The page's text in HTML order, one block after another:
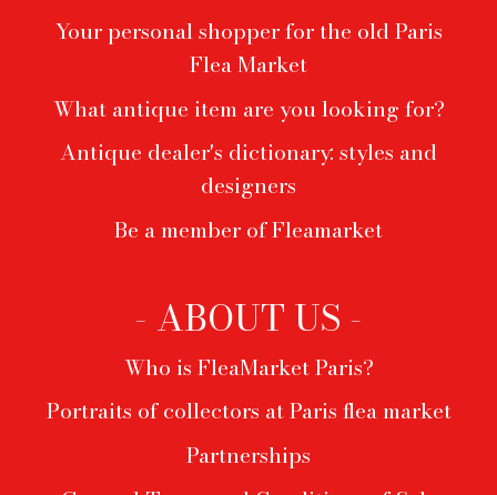
Your personal shopper for the old Paris
Flea Market
What antique item are you looking for?
Antique dealer's dictionary: styles and
designers
Be a member of Fleamarket
- ABOUT US -
Who is FleaMarket Paris?
Portraits of collectors at Paris flea market
Partnerships